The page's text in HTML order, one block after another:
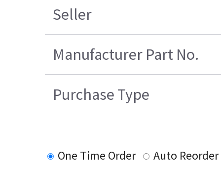
Seller
Manufacturer Part No.
Purchase Type
One Time Order
Auto Reorder